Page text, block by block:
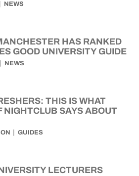
NEWS
HAS RANKED
GOOD UNIVERSITY GUIDE
NEWS
THIS IS WHAT
NIGHTCLUB SAYS ABOUT
GUIDES
LECTURERS